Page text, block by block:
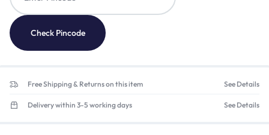
Check Pincode
Free Shipping & Returns on this item See Details
Delivery within 3-5 working days See Details